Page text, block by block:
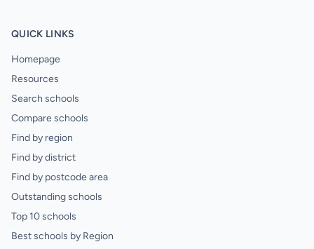
QUICK LINKS
Homepage
Resources
Search schools
Compare schools
Find by region
Find by district
Find by postcode area
Outstanding schools
Top 10 schools
Best schools by Region